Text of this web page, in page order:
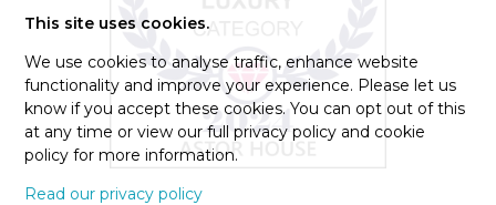
This site uses cookies.
We use cookies to analyse traffic, enhance website
functionality and improve your experience. Please let us
know if you accept these cookies. You can opt out of this
at any time or view our full privacy policy and cookie
policy for more information.
Read our privacy policy